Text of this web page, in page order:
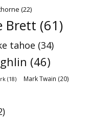
(22)
Brett (61)
tahoe (34)
(46)
(18) Mark Twain (20)